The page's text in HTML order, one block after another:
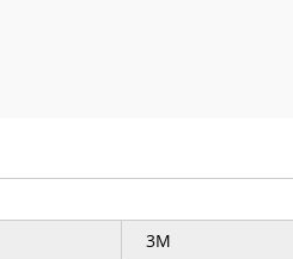
3M